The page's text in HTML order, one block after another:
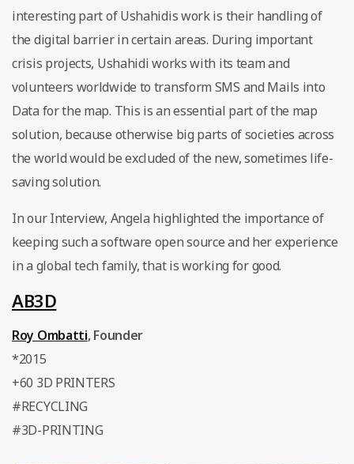
interesting part of Ushahidis work is their handling of
the digital barrier in certain areas. During important
crisis projects, Ushahidi works with its team and
volunteers worldwide to transform SMS and Mails into
Data for the map. This is an essential part of the map
solution, because otherwise big parts of societies across
the world would be excluded of the new, sometimes life-
saving solution.
In our Interview, Angela highlighted the importance of
keeping such a software open source and her experience
in a global tech family, that is working for good.
AB3D
Roy Ombatti, Founder
*2015
+60 3D PRINTERS
#RECYCLING
#3D-PRINTING